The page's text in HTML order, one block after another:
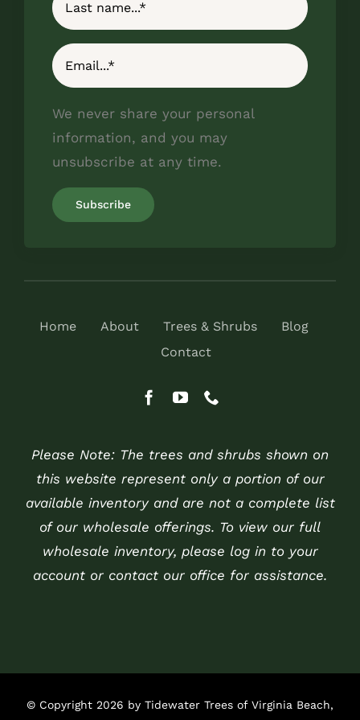
We never share your personal
information, and you may
unsubscribe at any time.
Home About Trees & Shrubs
Blog
Contact
Please Note: The trees and shrubs shown on
this website represent only a portion of our
available inventory and are not a complete list
of our wholesale offerings. To view our full
wholesale inventory, please log in to your
account or contact our office for assistance.
© Copyright 2026 by Tidewater Trees of Virginia Beach,